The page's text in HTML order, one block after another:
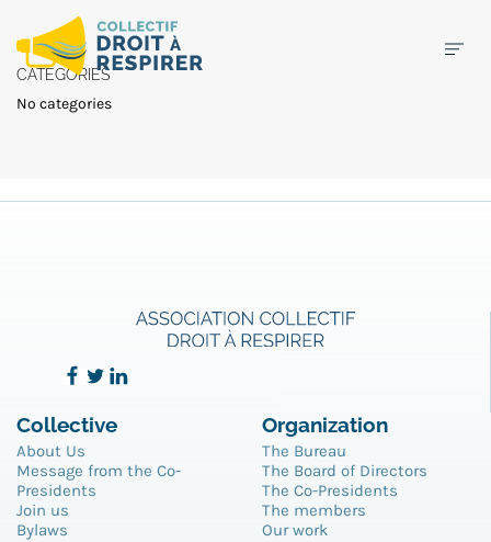
CATEGORIES
No categories
Collective
About Us
Message from the Co-
Presidents
Join us
Bylaws
Organization
The Bureau
The Board of Directors
The Co-Presidents
The members
Our work